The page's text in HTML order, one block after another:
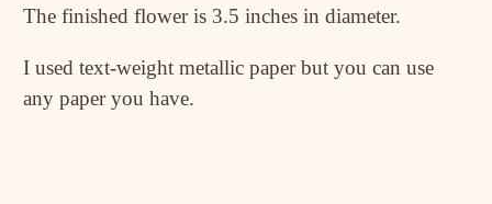
The finished flower is 3.5 inches in diameter.
I used text-weight metallic paper but you can use
any paper you have.